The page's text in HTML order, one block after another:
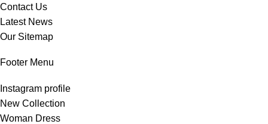
Contact Us
Latest News
Our Sitemap
Footer Menu
Instagram profile
New Collection
Woman Dress